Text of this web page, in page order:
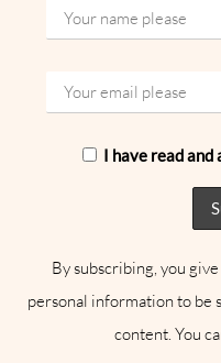
I have read
By subscribing, you
personal information to be
content. You